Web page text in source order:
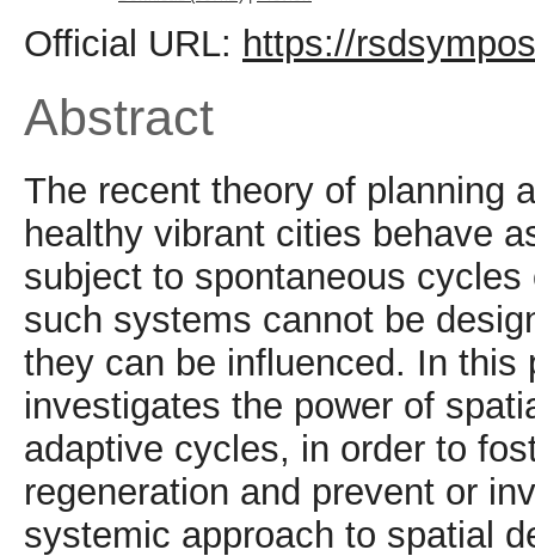
Official URL: https://
Abstract
The recent theory of planning
healthy vibrant cities behave
subject to spontaneous
such systems cannot be
they can be influenced. In
investigates the power of
adaptive cycles, in order to
regeneration and prevent or
systemic approach to spatial